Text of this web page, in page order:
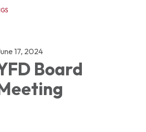
17, 2024
Board